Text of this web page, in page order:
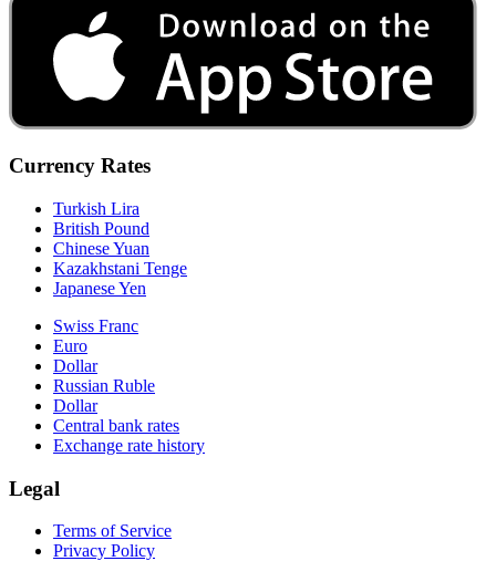
Currency Rates
Turkish Lira
British Pound
Chinese Yuan
Kazakhstani Tenge
Japanese Yen
Swiss Franc
Euro
Dollar
Russian Ruble
Dollar
Central bank rates
Exchange rate history
Legal
Terms of Service
Privacy Policy